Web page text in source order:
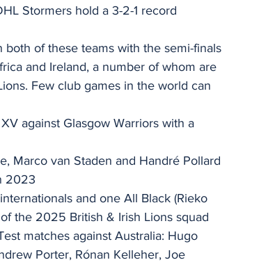
Stormers hold a 3-2-1 record
of these teams with the semi-finals
and Ireland, a number of whom are
Few club games in the world can
against Glasgow Warriors with a
Marco van Staden and Handré Pollard
2023
and one All Black (Rieko
the 2025 British & Irish Lions squad
matches against Australia: Hugo
Porter, Rónan Kelleher, Joe